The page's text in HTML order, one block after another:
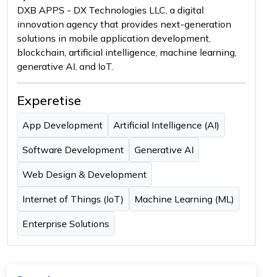
DXB APPS - DX Technologies LLC, a digital
innovation agency that provides next-generation
solutions in mobile application development,
blockchain, artificial intelligence, machine learning,
generative AI, and IoT.
Experetise
App Development Artificial Intelligence (AI)
Software Development Generative AI
Web Design & Development
Internet of Things (IoT) Machine Learning (ML)
Enterprise Solutions